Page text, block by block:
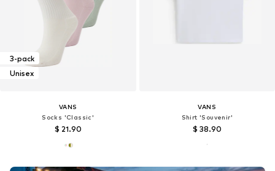
3-pack
Unisex
VANS
Socks 'Classic'
$ 21.90
VANS
Shirt 'Souvenir'
$ 38.90